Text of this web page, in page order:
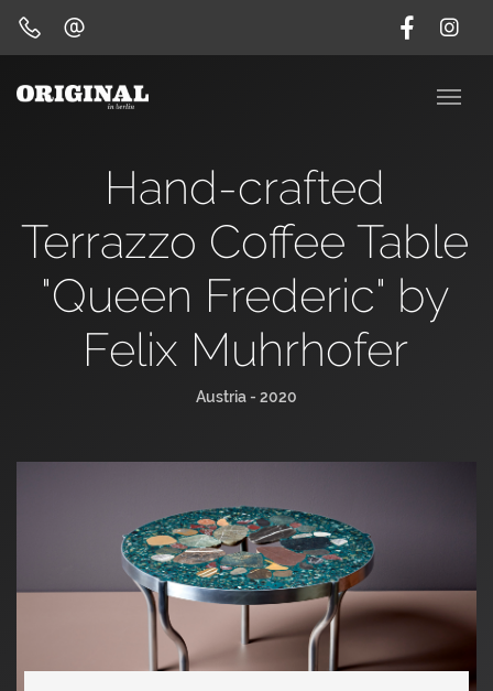
Hand-crafted
Terrazzo Coffee Table
"Queen Frederic" by
Felix Muhrhofer
Austria - 2020